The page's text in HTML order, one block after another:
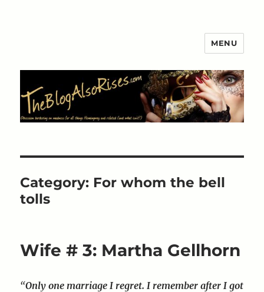
MENU
Category: For whom the bell
tolls
Wife # 3: Martha Gellhorn
“Only one marriage I regret. I remember after I got